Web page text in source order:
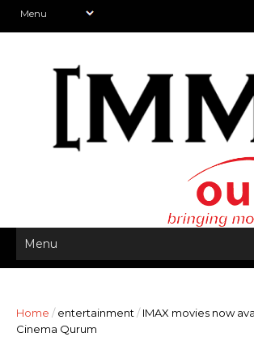
Home / entertainment/ IMAX movies now
Cinema Qurum